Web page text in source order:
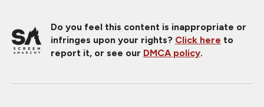
Do you feel this content is inappropriate or
infringes upon your rights? Click here to
report it, or see our DMCA policy.